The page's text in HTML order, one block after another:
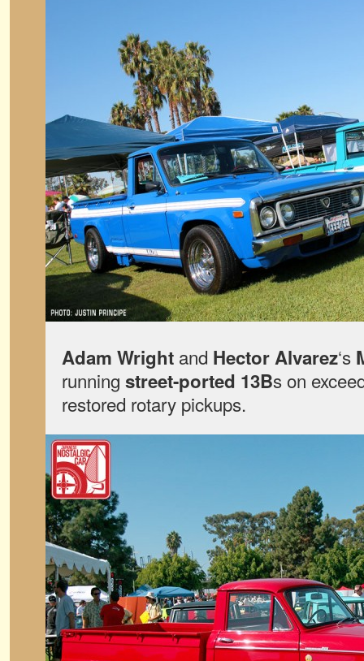
Adam Wright and Hector Alvarez‘s
running street-ported 13Bs on
restored rotary pickups.